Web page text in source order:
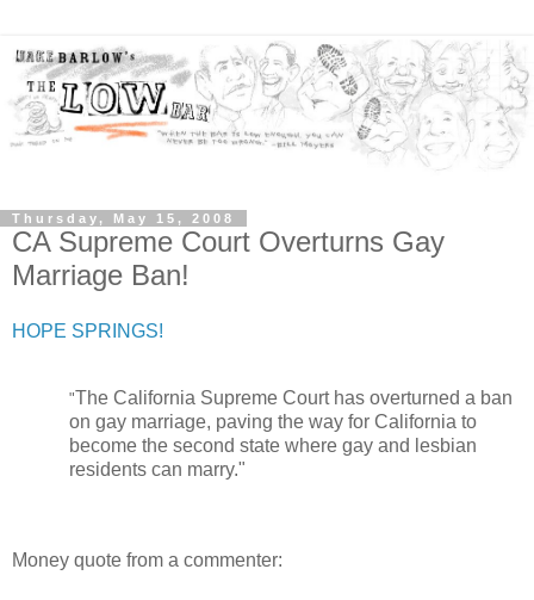
Thursday, May 15, 2008
CA Supreme Court Overturns Gay
Marriage Ban!
HOPE SPRINGS!
"The California Supreme Court has overturned a ban
on gay marriage, paving the way for California to
become the second state where gay and lesbian
residents can marry."
Money quote from a commenter: